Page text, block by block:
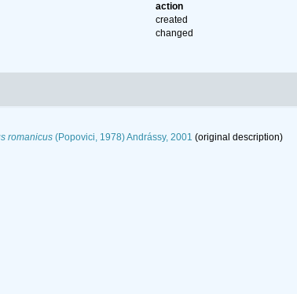
action
created
changed
romanicus (Popovici, 1978) Andrássy, 2001 (original description)